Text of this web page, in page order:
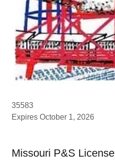
35583
Expires October 1, 2026
Missouri P&S License